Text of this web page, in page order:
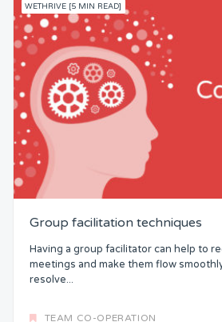
WETHRIVE [5 MIN READ]
Group facilitation techniques
Having a group facilitator can help to
meetings and make them flow
resolve...
TEAM CO-OPERATION